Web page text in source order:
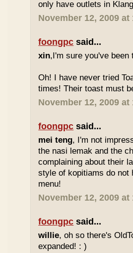
only have outlets in
November 12, 2009 at
foongpc said...
xin,I'm sure you've
Oh! I have never tried
times! Their toast must
November 12, 2009 at
foongpc said...
mei teng, I'm not
the nasi lemak and the
complaining about their
style of kopitiams do not
menu!
November 12, 2009 at
foongpc said...
willie, oh so there's
expanded! : )